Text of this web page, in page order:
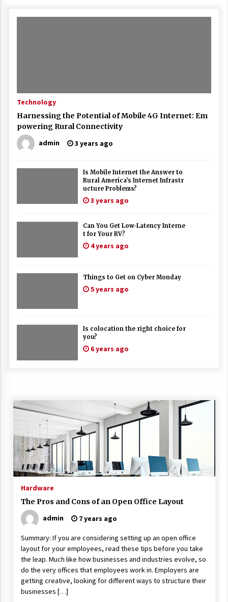
Technology
Harnessing the Potential of Mobile 4G Internet: Em
powering Rural Connectivity
admin
3 years ago
Is Mobile Internet the Answer to
Rural America’s Internet Infrastr
ucture Problems?
3 years ago
Can You Get Low-Latency Interne
t for Your RV?
4 years ago
Things to Get on Cyber Monday
5 years ago
Is colocation the right choice for
you?
6 years ago
Hardware
The Pros and Cons of an Open Office Layout
admin
7 years ago
Summary: If you are considering setting up an open office
layout for your employees, read these tips before you take
the leap. Much like how businesses and industries evolve, so
do the very offices that employees work in. Employers are
getting creative, looking for different ways to structure their
businesses […]